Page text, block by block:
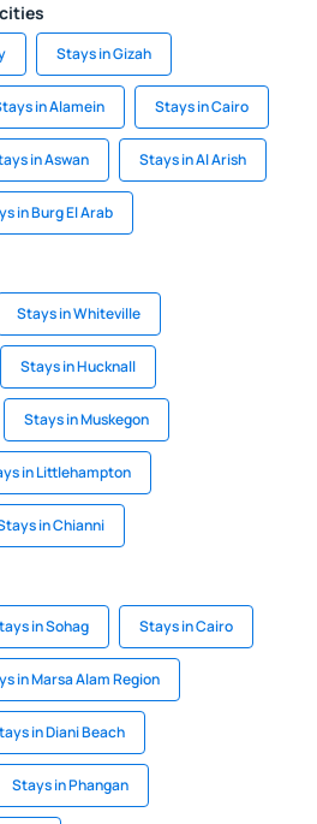
Stays in Gizah
in Alamein Stays in Cairo
in Aswan Stays in Al Arish
in Burg El Arab
Stays in Whiteville
Stays in Hucknall
Stays in Muskegon
in Littlehampton
in Chianni
in Sohag Stays in Cairo
in Marsa Alam Region
in Diani Beach
Stays in Phangan